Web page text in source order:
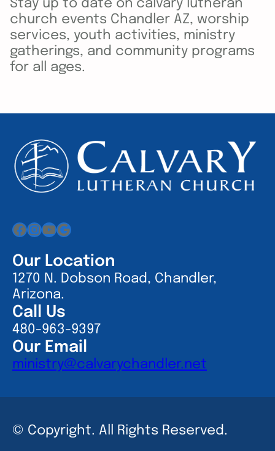
Stay up to date on calvary lutheran
church events Chandler AZ, worship
services, youth activities, ministry
gatherings, and community programs
for all ages.
Facebook
Instagram
YouTube
Google
Our Location
1270 N. Dobson Road, Chandler,
Arizona.
Call Us
480-963-9397
Our Email
ministry@calvarychandler.net
© Copyright. All Rights Reserved.